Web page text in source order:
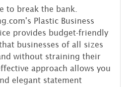
to break the bank.
Plastic Business
provides budget-friendly
businesses of all sizes
without straining their
approach allows you
elegant statement